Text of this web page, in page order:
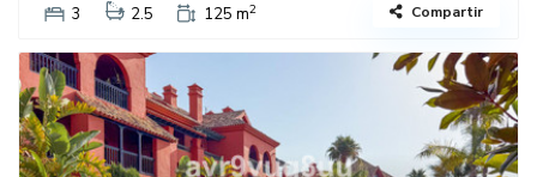
3
2.5 125 m2 Compartir